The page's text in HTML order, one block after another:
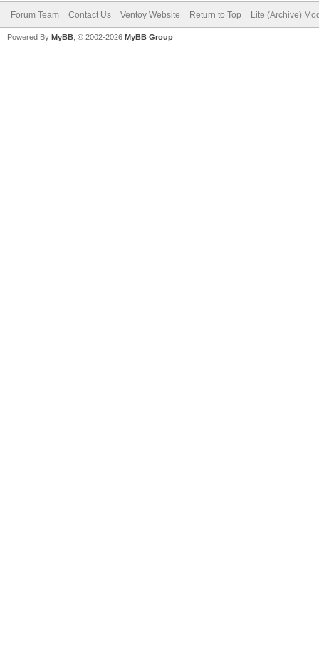
Forum Team Contact Us Ventoy Website Return to Top Lite (Archive)
Powered By MyBB , © 2002-2026 MyBB Group